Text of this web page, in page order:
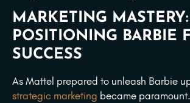
MARKETING MASTERY:
POSITIONING BARBIE
SUCCESS
As Mattel prepared to unleash Barbie
strategic marketing became